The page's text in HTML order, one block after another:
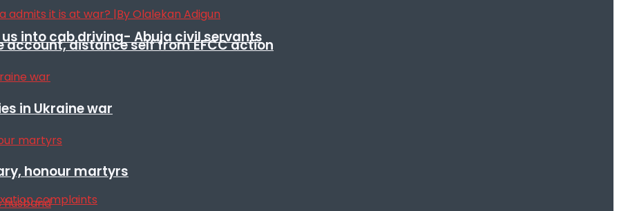
into cab driving- Abuja civil servants
distance self from EFCC action
in Ukraine war
honour martyrs